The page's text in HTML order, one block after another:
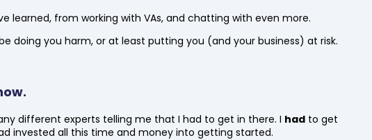
learned, from working with VAs, and chatting with even more.
doing you harm, or at least putting you (and your business) at risk.
different experts telling me that I had to get in there. I had to get
invested all this time and money into getting started.